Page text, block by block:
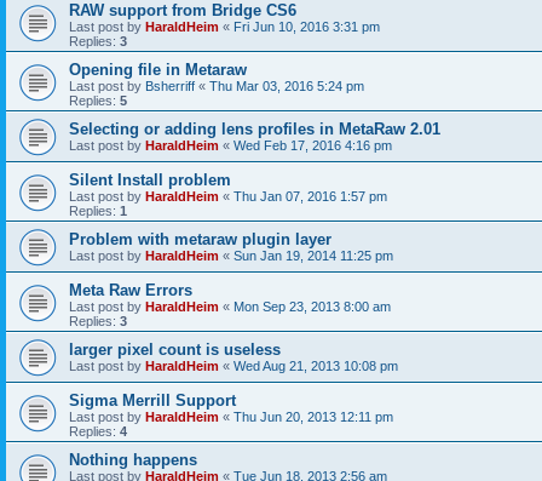
RAW support from Bridge CS6
Last post by HaraldHeim « Fri Jun 10, 2016 3:31 pm
Replies: 3
Opening file in Metaraw
Last post by Bsherriff « Thu Mar 03, 2016 5:24 pm
Replies: 5
Selecting or adding lens profiles in MetaRaw 2.01
Last post by HaraldHeim « Wed Feb 17, 2016 4:16 pm
Silent Install problem
Last post by HaraldHeim « Thu Jan 07, 2016 1:57 pm
Replies: 1
Problem with metaraw plugin layer
Last post by HaraldHeim « Sun Jan 19, 2014 11:25 pm
Meta Raw Errors
Last post by HaraldHeim « Mon Sep 23, 2013 8:00 am
Replies: 3
larger pixel count is useless
Last post by HaraldHeim « Wed Aug 21, 2013 10:08 pm
Sigma Merrill Support
Last post by HaraldHeim « Thu Jun 20, 2013 12:11 pm
Replies: 4
Nothing happens
Last post by HaraldHeim « Tue Jun 18, 2013 2:56 am